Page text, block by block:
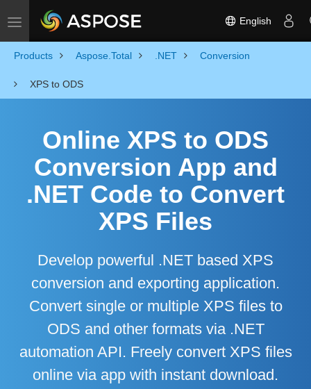
Toggle navigation English
Products Aspose.Total .NET Conversion
XPS to ODS
Online XPS to ODS
Conversion App and
.NET Code to Convert
XPS Files
Develop powerful .NET based XPS
conversion and exporting application.
Convert single or multiple XPS files to
ODS and other formats via .NET
automation API. Freely convert XPS files
online via app with instant download.